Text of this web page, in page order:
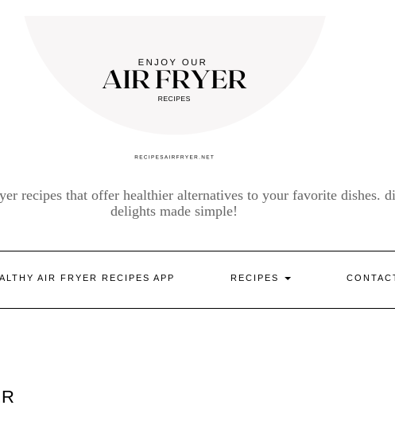
recipes that offer healthier alternatives to your favorite dishes.
delights made simple!
AIR FRYER RECIPES APP RECIPES